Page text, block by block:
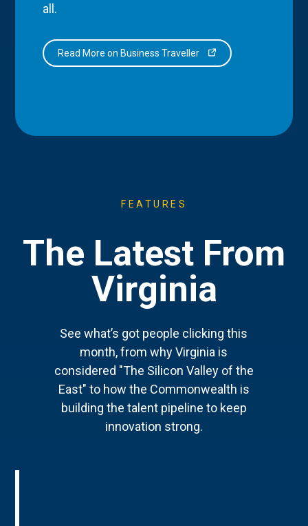
all.
Read More on Business Traveller
FEATURES
The Latest From
Virginia
See what’s got people clicking this
month, from why Virginia is
considered "The Silicon Valley of the
East" to how the Commonwealth is
building the talent pipeline to keep
innovation strong.